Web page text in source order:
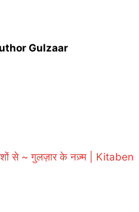
Gulzaar
से ~ गुलज़ार के नज़्म | Kitaben